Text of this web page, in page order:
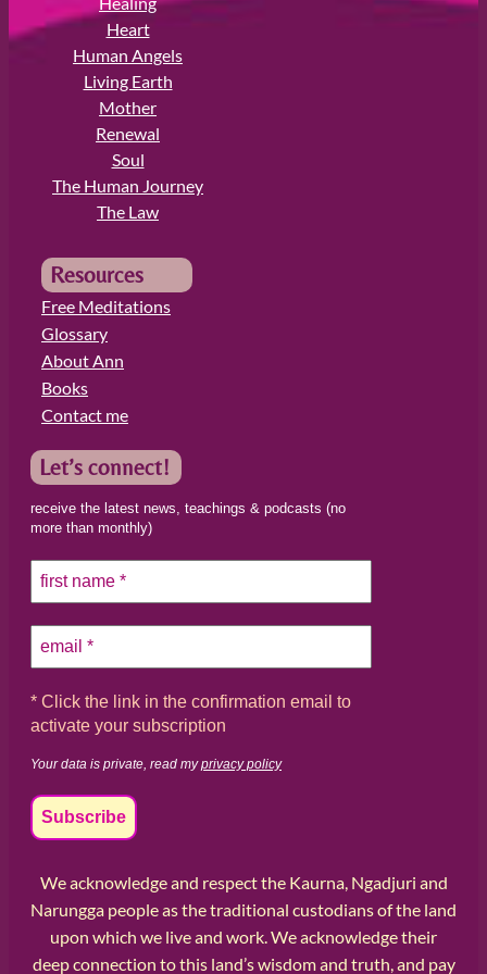
Heart
Human Angels
Living Earth
Mother
Renewal
Soul
The Human Journey
The Law
Resources
Free Meditations
Glossary
About Ann
Books
Contact me
Let’s connect!
receive the latest news, teachings & podcasts (no
more than monthly)
* Click the link in the confirmation email to
activate your subscription
Your data is private, read myprivacy policy
We acknowledge and respect the Kaurna, Ngadjuri and
Narungga people as the traditional custodians of the land
upon which we live and work. We acknowledge their
deep connection to this land’s wisdom and truth, and pay